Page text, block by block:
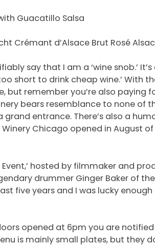
Guacatillo Salsa
Crémant d’Alsace Brut Rosé
say that I am a ‘wine snob.’
short to drink cheap wine.’
but remember you’re also
bears resemblance to none
grand entrance. There’s also a
Chicago opened in August of
hosted by filmmaker and
drummer Ginger Baker of
five years and I was lucky
opened at 6pm you are
is mainly small plates, but they